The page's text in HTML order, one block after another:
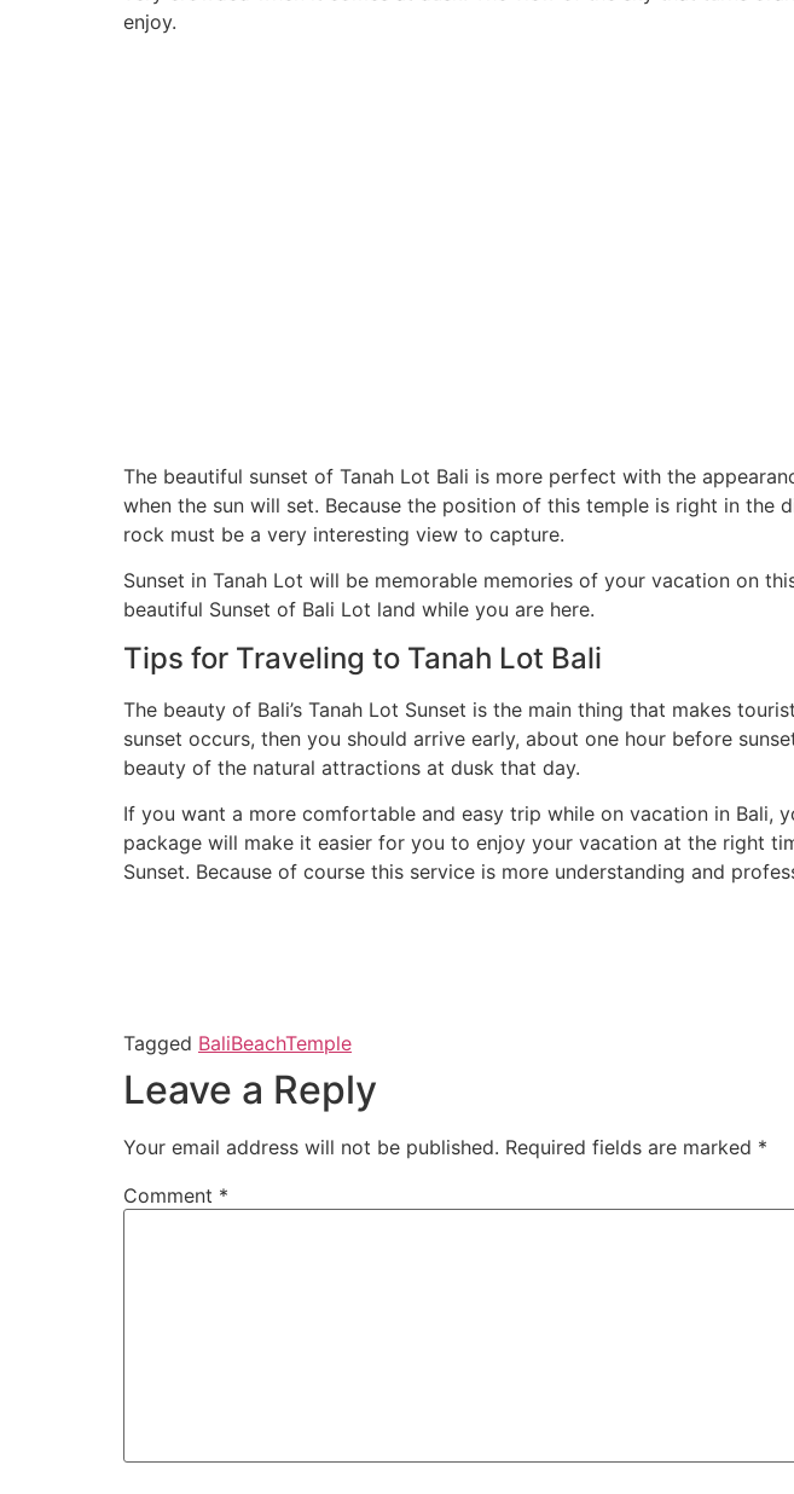
enjoy.
The beautiful sunset of Tanah Lot Bali is more perfect with the
when the sun will set. Because the position of this temple is right in
rock must be a very interesting view to capture.
Sunset in Tanah Lot will be memorable memories of your vacation on
beautiful Sunset of Bali Lot land while you are here.
Tips for Traveling to Tanah Lot Bali
The beauty of Bali’s Tanah Lot Sunset is the main thing that makes
sunset occurs, then you should arrive early, about one hour before
beauty of the natural attractions at dusk that day.
If you want a more comfortable and easy trip while on vacation in Bali,
package will make it easier for you to enjoy your vacation at the right
Sunset. Because of course this service is more understanding and
Tagged BaliBeachTemple
Leave a Reply
Your email address will not be published. Required fields are marked *
Comment *